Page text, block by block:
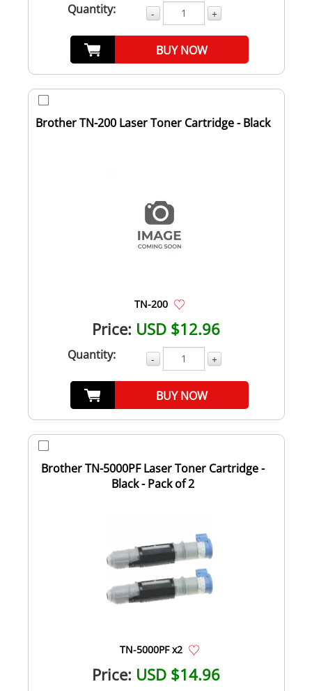
Quantity: - +
BUY NOW
Brother TN-200 Laser Toner Cartridge - Black
TN-200
Price: USD $12.96
Quantity: - +
BUY NOW
Brother TN-5000PF Laser Toner Cartridge -
Black - Pack of 2
TN-5000PF x2
Price: USD $14.96